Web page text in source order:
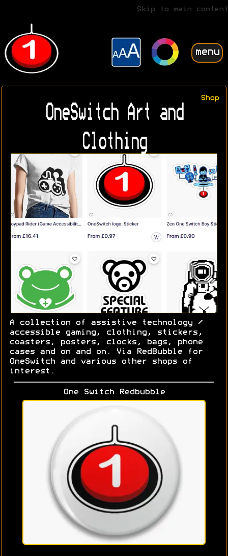
Skip to main content
menu
Shop
OneSwitch Art and
Clothing
A collection of assistive technology /
accessible gaming, clothing, stickers,
coasters, posters, clocks, bags, phone
cases and on and on. Via RedBubble for
OneSwitch and various other shops of
interest.
One Switch Redbubble